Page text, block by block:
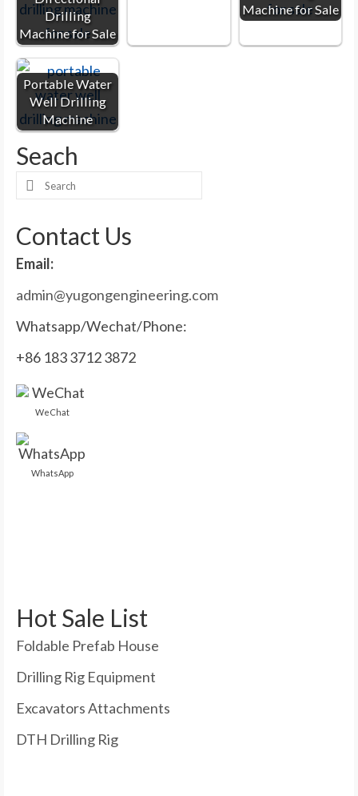
Drilling
Machine for Sale
Machine for Sale
Portable Water
Well Drilling
Machine
Seach
Search
Contact Us
Email:
admin@yugongengineering.com
Whatsapp/Wechat/Phone:
+86 183 3712 3872
WeChat
WhatsApp
Hot Sale List
Foldable Prefab House
Drilling Rig Equipment
Excavators Attachments
DTH Drilling Rig